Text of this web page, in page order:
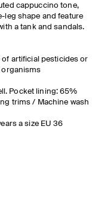
cappuccino tone,
leg shape and feature
a tank and sandals.
artificial pesticides or
organisms
Pocket lining: 65%
trims / Machine wash
a size EU 36